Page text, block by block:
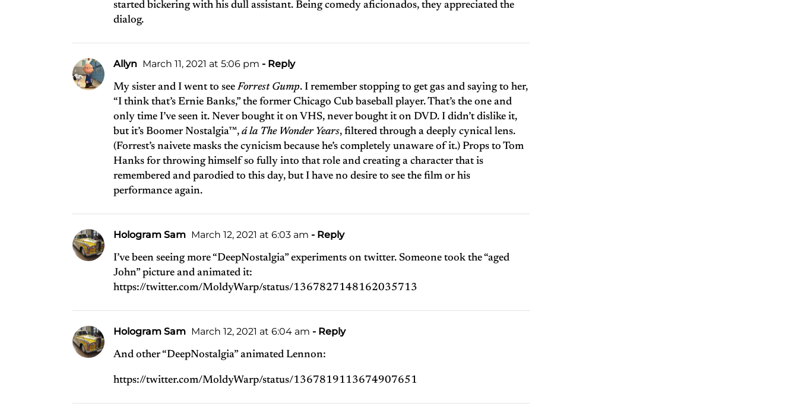
started bickering with his dull assistant. Being comedy aficionados, they appreciated the
dialog.
Allyn March 11, 2021 at 5:06 pm - Reply
My sister and I went to seeForrest Gump. I remember stopping to get gas and saying to her,
“I think that’s Ernie Banks,” the former Chicago Cub baseball player. That’s the one and
only time I’ve seen it. Never bought it on VHS, never bought it on DVD. I didn’t dislike it,
but it’s Boomer Nostalgia™, á la The Wonder Years, filtered through a deeply cynical lens.
(Forrest’s naivete masks the cynicism because he’s completely unaware of it.) Props to Tom
Hanks for throwing himself so fully into that role and creating a character that is
remembered and parodied to this day, but I have no desire to see the film or his
performance again.
Hologram Sam March 12, 2021 at 6:03 am - Reply
I’ve been seeing more “DeepNostalgia” experiments on twitter. Someone took the “aged
John” picture and animated it:
https://twitter.com/MoldyWarp/status/1367827148162035713
Hologram Sam March 12, 2021 at 6:04 am - Reply
And other “DeepNostalgia” animated Lennon:
https://twitter.com/MoldyWarp/status/1367819113674907651